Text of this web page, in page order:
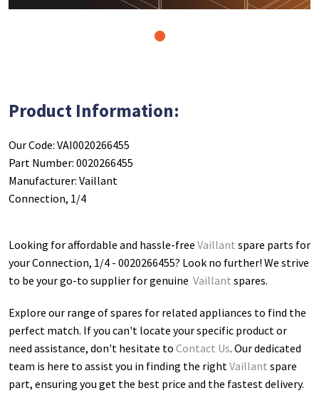
Product Information:
Our Code: VAI0020266455
Part Number: 0020266455
Manufacturer: Vaillant
Connection, 1/4
Looking for affordable and hassle-free Vaillant spare parts for
your Connection, 1/4 - 0020266455? Look no further! We strive
to be your go-to supplier for genuine Vaillant spares.
Explore our range of spares for related appliances to find the
perfect match. If you can't locate your specific product or
need assistance, don't hesitate to Contact Us. Our dedicated
team is here to assist you in finding the rightVaillant spare
part, ensuring you get the best price and the fastest delivery.